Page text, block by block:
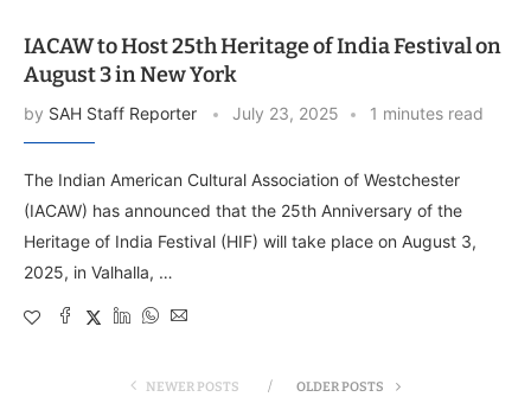
IACAW to Host 25th Heritage of India Festival on
August 3 in New York
by SAH Staff Reporter July 23, 2025 1 minutes read
The Indian American Cultural Association of Westchester
(IACAW) has announced that the 25th Anniversary of the
Heritage of India Festival (HIF) will take place on August 3,
2025, in Valhalla, …
NEWER POSTS OLDER POSTS